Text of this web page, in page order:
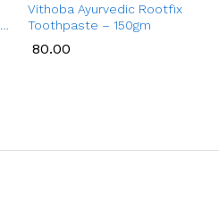
Vithoba Ayurvedic Rootfix
Toothpaste – 150gm
80.00